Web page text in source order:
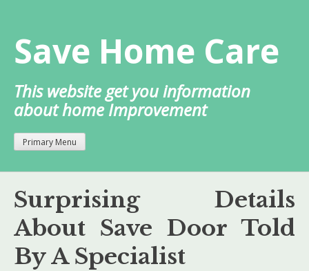
content
Save Home Care
This website get you information
about home Improvement
Primary Menu
Surprising Details
About Save Door Told
By A Specialist